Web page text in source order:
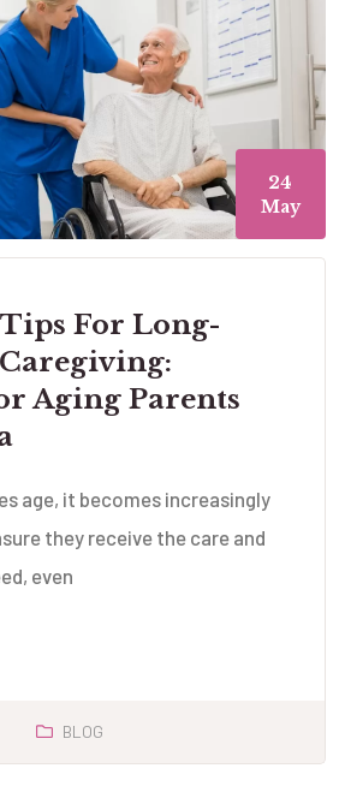
24
May
For Long-
Aging Parents
age, it becomes increasingly
they receive the care and
even
BLOG